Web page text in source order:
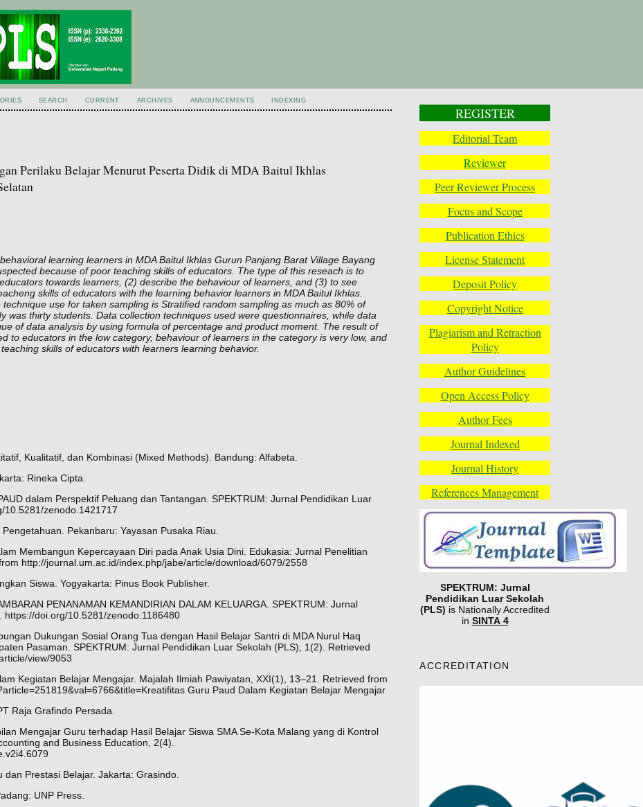
REGISTER
Editorial Team
Reviewer
Peer Reviewer Process
Focus and Scope
Publication Ethics
License Statement
Deposit Policy
Copyright Notice
Plagiarism and Retraction
Policy
Author Guidelines
Open Access Policy
Author Fees
Journal Indexed
Journal History
References Management
SPEKTRUM: Jurnal
Pendidikan Luar Sekolah
(PLS) is Nationally Accredited
in SINTA 4
ACCREDITATION
SEARCH CURRENT ARCHIVES ANNOUNCEMENTS INDEXING
Perilaku Belajar Menurut Peserta Didik di MDA Baitul Ikhlas
learning learners in MDA Baitul Ikhlas Gurun Panjang Barat Village Bayang
because of poor teaching skills of educators. The type of this reseach is to
towards learners, (2) describe the behaviour of learners, and (3) to see
skills of educators with the learning behavior learners in MDA Baitul Ikhlas.
use for taken sampling is Stratified random sampling as much as 80% of
was thirty students. Data collection techniques used were questionnaires, while data
of data analysis by using formula of percentage and product moment. The result of
to educators in the low category, behaviour of learners in the category is very low, and
skills of educators with learners learning behavior.
Kualitatif, dan Kombinasi (Mixed Methods). Bandung: Alfabeta.
Rineka Cipta.
dalam Perspektif Peluang dan Tantangan. SPEKTRUM: Jurnal Pendidikan Luar
10.5281/zenodo.1421717
Pekanbaru: Yayasan Pusaka Riau.
Membangun Kepercayaan Diri pada Anak Usia Dini. Edukasia: Jurnal Penelitian
http://journal.um.ac.id/index.php/jabe/article/download/6079/2558
Siswa. Yogyakarta: Pinus Book Publisher.
PENANAMAN KEMANDIRIAN DALAM KELUARGA. SPEKTRUM: Jurnal
doi.org/10.5281/zenodo.1186480
Dukungan Sosial Orang Tua dengan Hasil Belajar Santri di MDA Nurul Haq
Pasaman. SPEKTRUM: Jurnal Pendidikan Luar Sekolah (PLS), 1(2). Retrieved
view/9053
Kegiatan Belajar Mengajar. Majalah Ilmiah Pawiyatan, XXI(1), 13–21. Retrieved from
Guru Paud Dalam Kegiatan Belajar Mengajar
Raja Grafindo Persada.
Mengajar Guru terhadap Hasil Belajar Siswa SMA Se-Kota Malang yang di Kontrol
and Business Education, 2(4).
Prestasi Belajar. Jakarta: Grasindo.
UNP Press.